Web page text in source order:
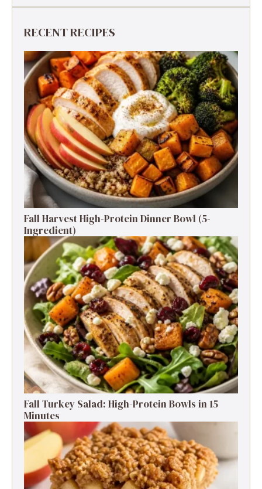
RECENT RECIPES
Fall Harvest High-Protein Dinner Bowl (5-
Ingredient)
Fall Turkey Salad: High-Protein Bowls in 15
Minutes